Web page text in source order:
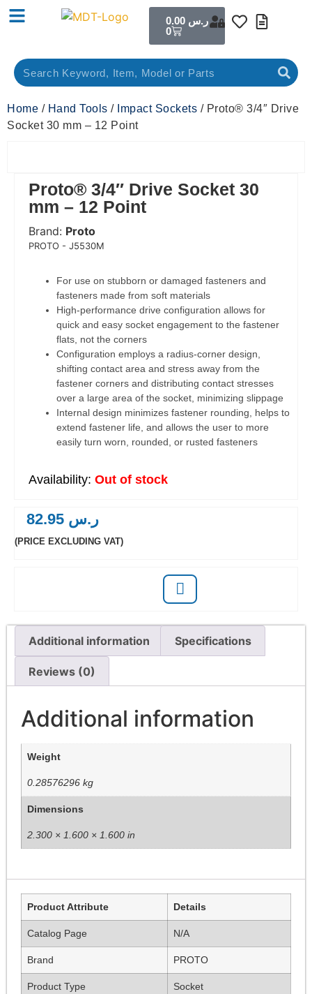
ر.س 0.00
0
Home / Hand Tools / Impact Sockets / Proto® 3/4″ Drive
Socket 30 mm – 12 Point
Proto® 3/4″ Drive Socket 30
mm – 12 Point
Brand: Proto
PROTO - J5530M
For use on stubborn or damaged fasteners and
fasteners made from soft materials
High-performance drive configuration allows for
quick and easy socket engagement to the fastener
flats, not the corners
Configuration employs a radius-corner design,
shifting contact area and stress away from the
fastener corners and distributing contact stresses
over a large area of the socket, minimizing slippage
Internal design minimizes fastener rounding, helps to
extend fastener life, and allows the user to more
easily turn worn, rounded, or rusted fasteners
Out of stock
ر.س
(PRICE EXCLUDING VAT)
Additional information Specifications
Reviews (0)
Additional information
Weight
0.28576296 kg
Dimensions
2.300 × 1.600 × 1.600 in
Product Attribute Details
Catalog Page N/A
Brand PROTO
Product Type Socket